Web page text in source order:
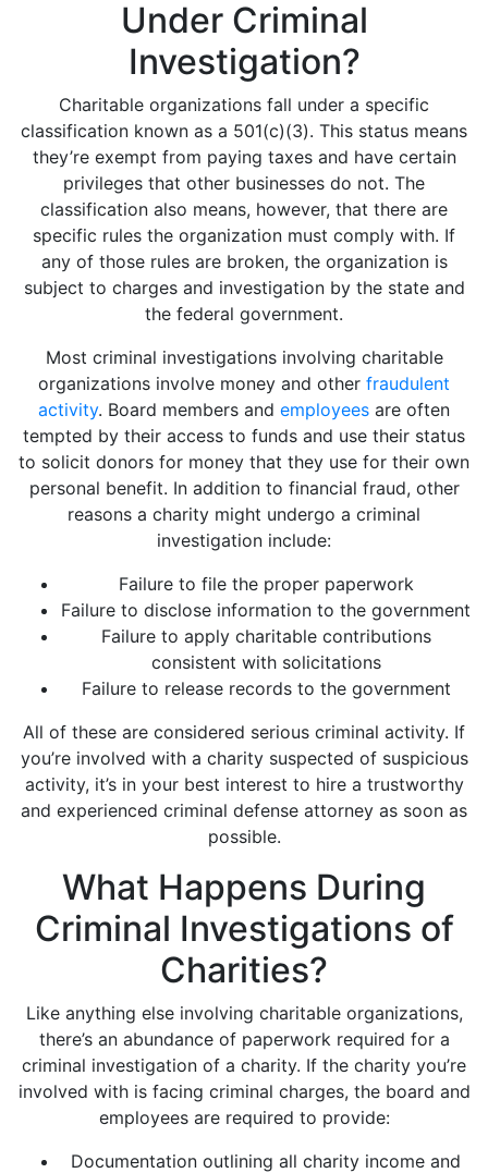
Under Criminal
Investigation?
Charitable organizations fall under a specific
classification known as a 501(c)(3). This status means
they’re exempt from paying taxes and have certain
privileges that other businesses do not. The
classification also means, however, that there are
specific rules the organization must comply with. If
any of those rules are broken, the organization is
subject to charges and investigation by the state and
the federal government.
Most criminal investigations involving charitable
organizations involve money and other fraudulent
activity. Board members and employees are often
tempted by their access to funds and use their status
to solicit donors for money that they use for their own
personal benefit. In addition to financial fraud, other
reasons a charity might undergo a criminal
investigation include:
Failure to file the proper paperwork
Failure to disclose information to the government
Failure to apply charitable contributions
consistent with solicitations
Failure to release records to the government
All of these are considered serious criminal activity. If
you’re involved with a charity suspected of suspicious
activity, it’s in your best interest to hire a trustworthy
and experienced criminal defense attorney as soon as
possible.
What Happens During
Criminal Investigations of
Charities?
Like anything else involving charitable organizations,
there’s an abundance of paperwork required for a
criminal investigation of a charity. If the charity you’re
involved with is facing criminal charges, the board and
employees are required to provide:
Documentation outlining all charity income and